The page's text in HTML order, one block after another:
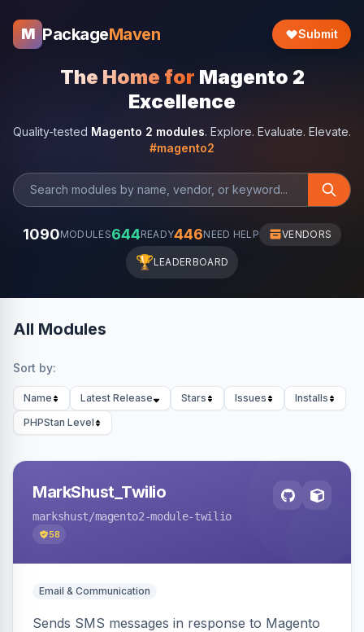
M PackageMaven Submit
The Home for Magento 2
Excellence
Quality-tested Magento 2 modules. Explore. Evaluate. Elevate.
#magento2
1090MODULES644READY446NEED HELP VENDORS
🏆LEADERBOARD
All Modules
Sort by:
Name Latest Release Stars Issues
Installs
PHPStan Level
MarkShust_Twilio
markshust/magento2-module-twilio
58
Email & Communication
Sends SMS messages in response to Magento